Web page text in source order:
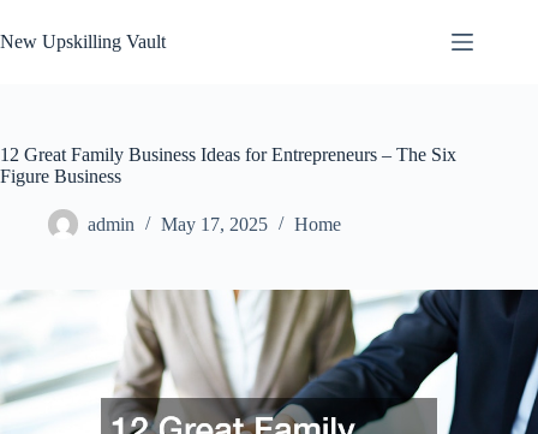
to
content
New Upskilling Vault
12 Great Family Business Ideas for Entrepreneurs – The Six
Figure Business
admin May 17, 2025 Home